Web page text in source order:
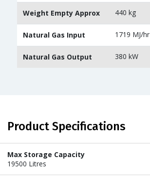
Weight Empty Approx 440 kg
Natural Gas Input 1719 MJ/hr
Natural Gas Output 380 kW
Product Specifications
Max Storage Capacity
19500 Litres